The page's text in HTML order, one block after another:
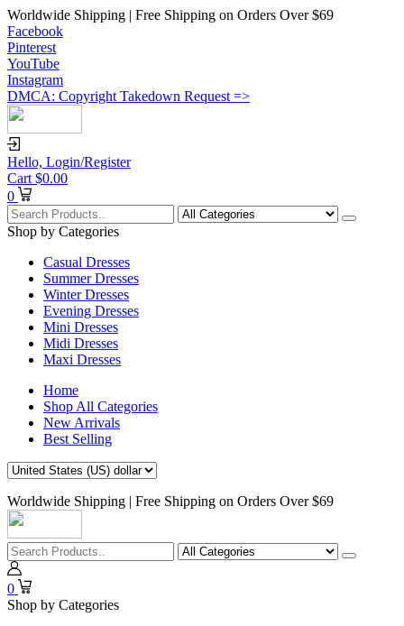
Worldwide Shipping | Free Shipping on Orders Over $69
Facebook
Pinterest
YouTube
Instagram
DMCA: Copyright Takedown Request =>
Hello, Login/Register
Cart $0.00
0
Shop by Categories
Casual Dresses
Summer Dresses
Winter Dresses
Evening Dresses
Mini Dresses
Midi Dresses
Maxi Dresses
Home
Shop All Categories
New Arrivals
Best Selling
Worldwide Shipping | Free Shipping on Orders Over $69
0
Shop by Categories